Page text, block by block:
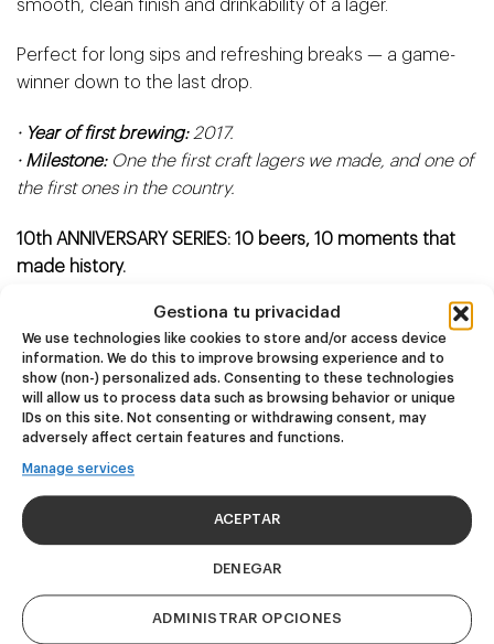
Gestiona tu privacidad
We use technologies like cookies to store and/or access device
information. We do this to improve browsing experience and to
show (non-) personalized ads. Consenting to these technologies
will allow us to process data such as browsing behavior or unique
IDs on this site. Not consenting or withdrawing consent, may
adversely affect certain features and functions.
Manage services
ACEPTAR
DENEGAR
ADMINISTRAR OPCIONES
smooth, clean finish and drinkability of a lager.
Perfect for long sips and refreshing breaks — a game-
winner down to the last drop.
· Year of first brewing:2017.
· Milestone:One the first craft lagers we made, and one of
the first ones in the country.
10th ANNIVERSARY SERIES: 10 beers, 10 moments that
made history.
Our tenth anniversary, 2025 is the year we pay tribute to
10 iconic Basqueland beers.
Authentic milestones that propelled us and turned us into
the brewery you know and love.
A unique opportunity to taste the beers that left their
mark!
Related products